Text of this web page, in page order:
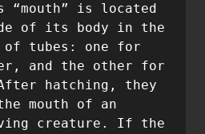
“mouth” is located
of its body in the
tubes: one for
and the other for
hatching, they
mouth of an
creature. If the